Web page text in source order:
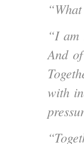
“I am
And
with